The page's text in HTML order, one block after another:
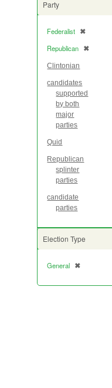
Party
Federalist ✖
[remove]
Republican ✖
[remove]
Clintonian
candidates
supported
by both
major
parties
Quid
Republican
splinter
parties
candidate
parties
Election Type
General ✖
[remove]